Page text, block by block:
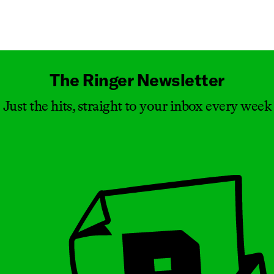
The Ringer Newsletter
Just the hits, straight to your inbox every week